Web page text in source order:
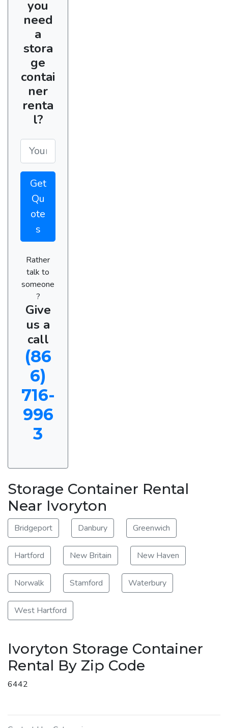
you
need
a
stora
ge
contai
ner
renta
l?
Get
Qu
ote
s
Rather
talk to
someone
?
Give
us a
call
(86
6)
716-
996
3
Storage Container Rental
Near Ivoryton
Bridgeport Danbury Greenwich
Hartford New Britain New Haven
Norwalk Stamford Waterbury
West Hartford
Ivoryton Storage Container
Rental By Zip Code
6442